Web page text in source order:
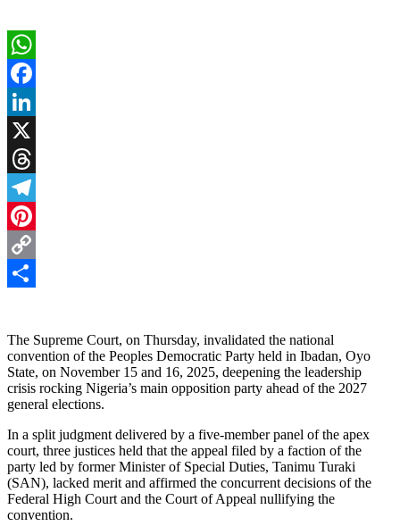
WhatsApp
Facebook
LinkedIn
X
Threads
Telegram
Pinterest
Copy
The Supreme Court, on Thursday, invalidated the national
convention of the Peoples Democratic Party held in Ibadan, Oyo
State, on November 15 and 16, 2025, deepening the leadership
crisis rocking Nigeria’s main opposition party ahead of the 2027
general elections.
In a split judgment delivered by a five-member panel of the apex
court, three justices held that the appeal filed by a faction of the
party led by former Minister of Special Duties, Tanimu Turaki
(SAN), lacked merit and affirmed the concurrent decisions of the
Federal High Court and the Court of Appeal nullifying the
convention.